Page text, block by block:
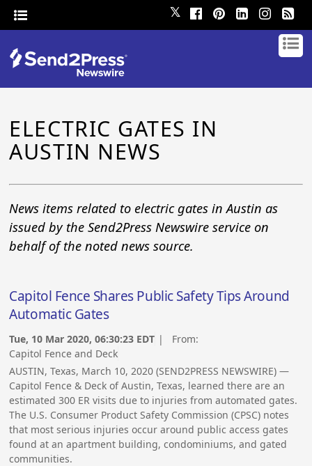
𝕏
ELECTRIC GATES IN
AUSTIN NEWS
News items related to electric gates in Austin as
issued by the Send2Press Newswire service on
behalf of the noted news source.
Capitol Fence Shares Public Safety Tips Around
Automatic Gates
Tue, 10 Mar 2020, 06:30:23 EDT | From:
Capitol Fence and Deck
AUSTIN, Texas, March 10, 2020 (SEND2PRESS NEWSWIRE) —
Capitol Fence & Deck of Austin, Texas, learned there are an
estimated 300 ER visits due to injuries from automated gates.
The U.S. Consumer Product Safety Commission (CPSC) notes
that most serious injuries occur around public access gates
found at an apartment building, condominiums, and gated
communities.